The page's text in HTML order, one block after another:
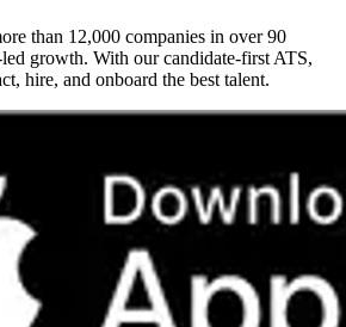
than 12,000 companies in over 90
growth. With our candidate-first ATS,
hire, and onboard the best talent.